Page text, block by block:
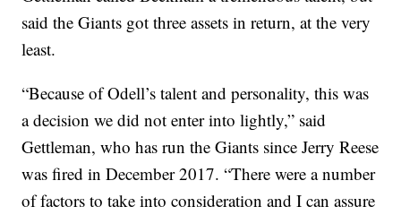
said the Giants got three assets in return, at the very
least.
“Because of Odell’s talent and personality, this was
a decision we did not enter into lightly,” said
Gettleman, who has run the Giants since Jerry Reese
was fired in December 2017. “There were a number
of factors to take into consideration and I can assure